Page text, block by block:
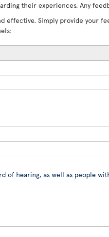
their experiences. Any
effective. Simply provide your
of hearing, as well as people